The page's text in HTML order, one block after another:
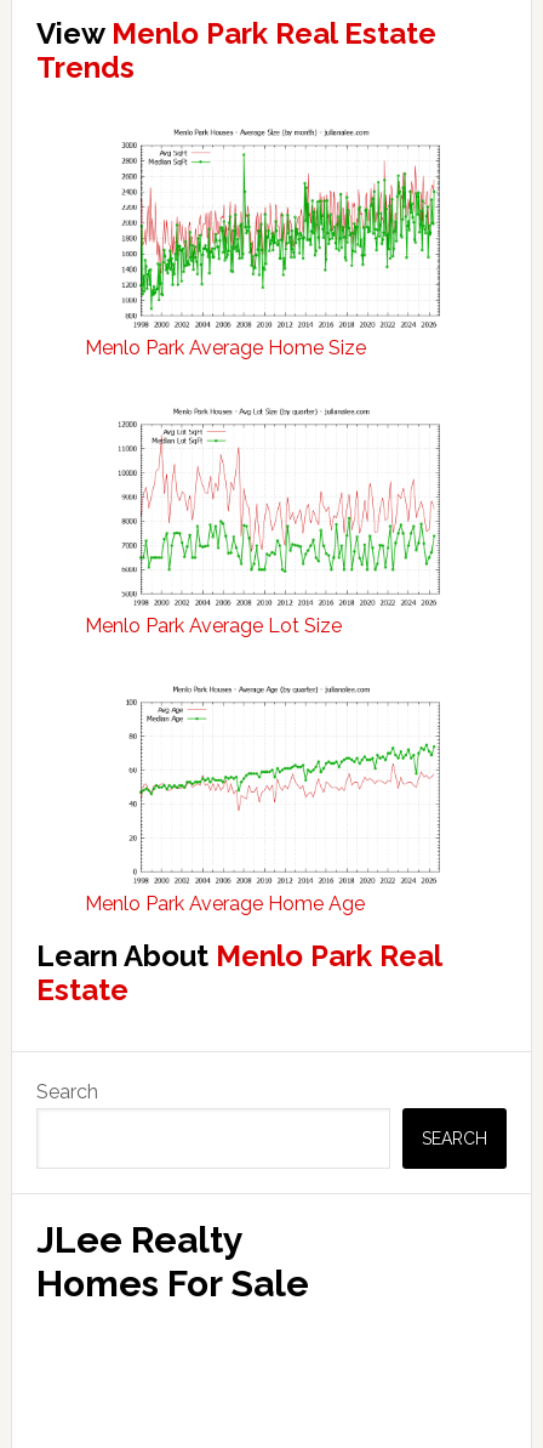
View Menlo Park Real Estate
Trends
Menlo Park Average Home Size
Menlo Park Average Lot Size
Menlo Park Average Home Age
Learn About Menlo Park Real
Estate
Sidebar
Search
SEARCH
JLee Realty
Homes For Sale